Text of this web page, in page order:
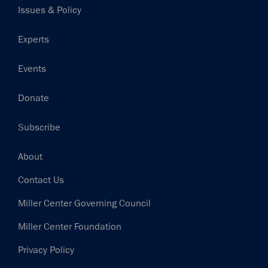
Issues & Policy
Experts
Events
Donate
Subscribe
Footer
About
Contact Us
Miller Center Governing Council
Miller Center Foundation
Privacy Policy